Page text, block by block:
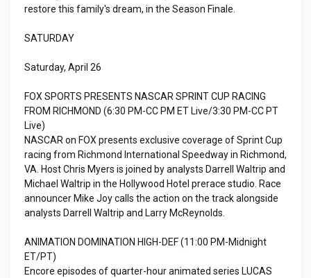
restore this family's dream, in the Season Finale.
SATURDAY
Saturday, April 26
FOX SPORTS PRESENTS NASCAR SPRINT CUP RACING
FROM RICHMOND (6:30 PM-CC PM ET Live/3:30 PM-CC PT
Live)
NASCAR on FOX presents exclusive coverage of Sprint Cup
racing from Richmond International Speedway in Richmond,
VA. Host Chris Myers is joined by analysts Darrell Waltrip and
Michael Waltrip in the Hollywood Hotel prerace studio. Race
announcer Mike Joy calls the action on the track alongside
analysts Darrell Waltrip and Larry McReynolds.
ANIMATION DOMINATION HIGH-DEF (11:00 PM-Midnight
ET/PT)
Encore episodes of quarter-hour animated series LUCAS